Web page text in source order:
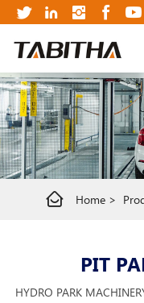
Pit
parking
system
Home
PIT
HYDRO PARK